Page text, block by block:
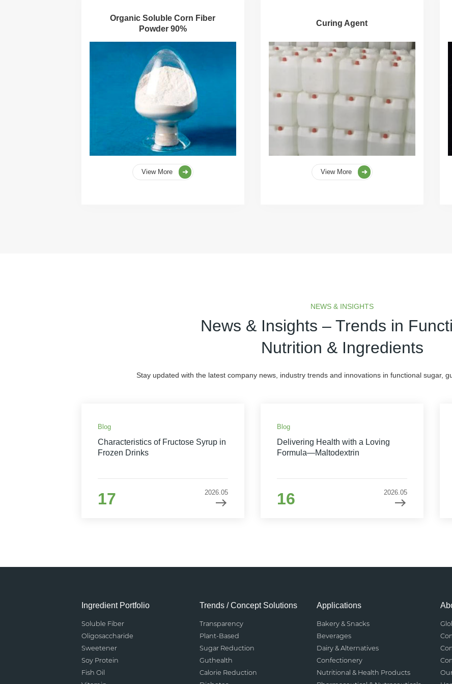
Organic Soluble Corn Fiber
Powder 90%
View More
Curing Agent
View More
NEWS & INSIGHTS
News & Insights – Trends in
Nutrition & Ingredients
Stay updated with the latest company news, industry trends and innovations in functional sugar,
Blog
Characteristics of Fructose Syrup in
Frozen Drinks
17 2026.05
Blog
Delivering Health with a Loving
Formula—Maltodextrin
16 2026.05
Ingredient Portfolio
Soluble Fiber
Oligosaccharide
Sweetener
Soy Protein
Fish Oil
Trends / Concept Solutions
Transparency
Plant-Based
Sugar Reduction
Guthealth
Calorie Reduction
Applications
Bakery & Snacks
Beverages
Dairy & Alternatives
Confectionery
Nutritional & Health Products